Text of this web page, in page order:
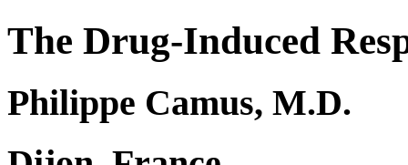
The Drug-Induced
Philippe Camus, M.D.